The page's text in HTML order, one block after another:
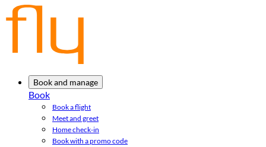
Book and manage
Book
Book a flight
Meet and greet
Home check-in
Book with a promo code